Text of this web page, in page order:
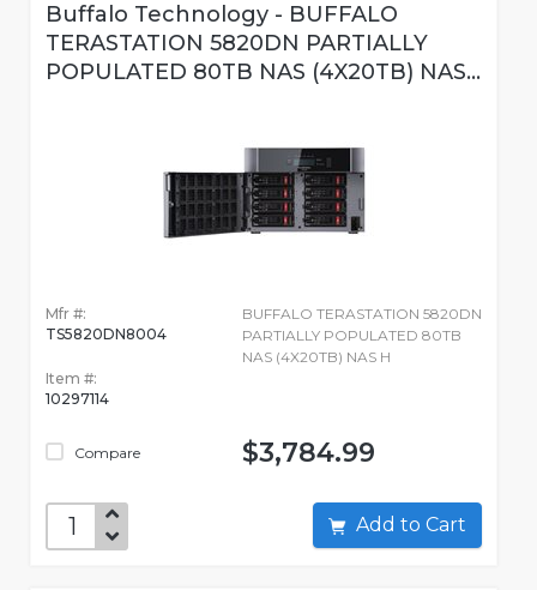
Buffalo Technology - BUFFALO
TERASTATION 5820DN PARTIALLY
POPULATED 80TB NAS (4X20TB) NAS...
Mfr #:
TS5820DN8004
Item #:
10297114
Compare
BUFFALO TERASTATION 5820DN
PARTIALLY POPULATED 80TB
NAS (4X20TB) NAS H
$3,784.99
Add to Cart